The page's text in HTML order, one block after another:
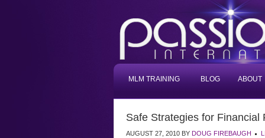
MLM TRAINING BLOG ABOUT
Safe Strategies for Financial
AUGUST 27, 2010 BY DOUG FIREBAUGH